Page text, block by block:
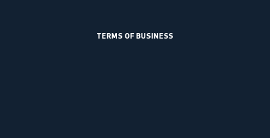
TERMS OF BUSINESS